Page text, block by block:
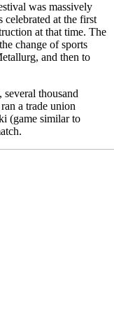
was massively
at the first
at that time. The
change of sports
and then to
thousand
a trade union
(game similar to